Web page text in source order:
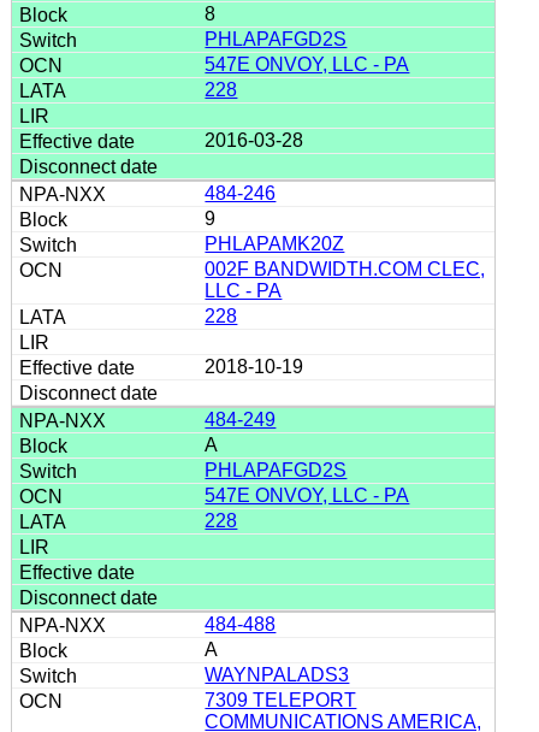
8
PHLAPAFGD2S
547E ONVOY, LLC - PA
228
2016-03-28
484-246
9
PHLAPAMK20Z
002F BANDWIDTH.COM CLEC,
LLC - PA
228
2018-10-19
484-249
A
PHLAPAFGD2S
547E ONVOY, LLC - PA
228
484-488
A
WAYNPALADS3
7309 TELEPORT
COMMUNICATIONS AMERICA,